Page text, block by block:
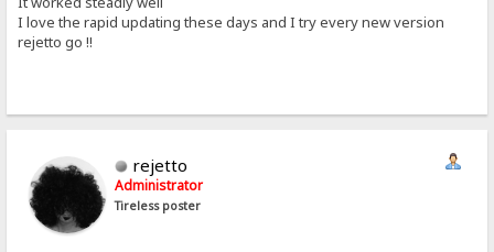
I love the rapid updating these days and I try every new version
rejetto go !!
rejetto
Administrator
Tireless poster